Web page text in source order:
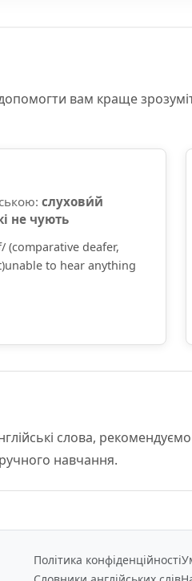
вам краще
слухови́й
не чують
(comparative deafer,
to hear anything
слова,
навчання.
Політика конфіденційності